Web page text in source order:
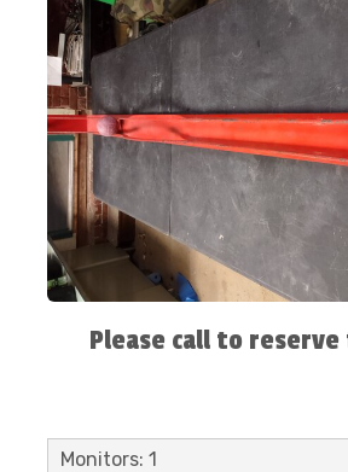
Please call to
Monitors: 1